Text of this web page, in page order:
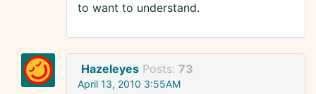
to want to understand.
Hazeleyes Posts: 73
April 13, 2010 3:55AM